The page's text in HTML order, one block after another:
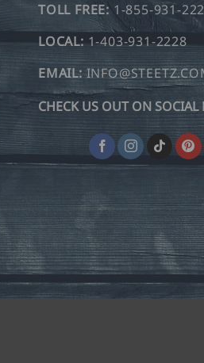
TOLL FREE: 1-855-931-
LOCAL: 1-403-931-2228
EMAIL:
CHECK US OUT ON SOCIAL